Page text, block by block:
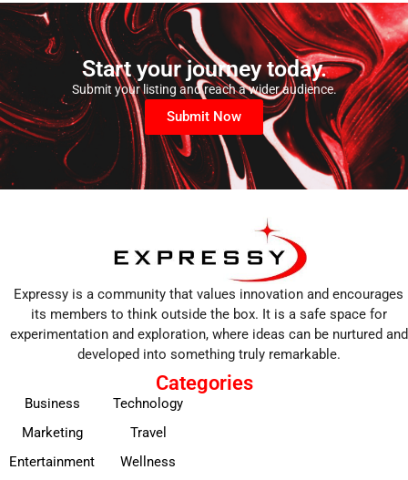
Start your journey today.
Submit your listing and reach a wider audience.
Submit Now
Expressy is a community that values innovation and encourages
its members to think outside the box. It is a safe space for
experimentation and exploration, where ideas can be nurtured and
developed into something truly remarkable.
Categories
Business
Marketing
Entertainment
Technology
Travel
Wellness